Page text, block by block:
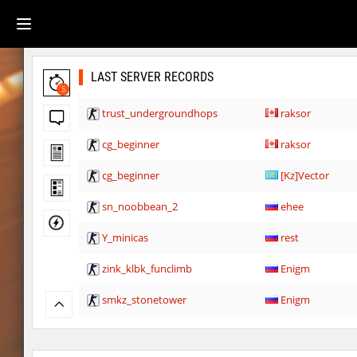
5
LAST SERVER RECORDS
trust_undergroundhops raksor
cg_beginner raksor
cg_beginner [Kz]Vector
sn_noobbean_2 ehee
Y_minicas rest
zink_klbk_funclimb Enigm
smkz_stonetower Enigm
Y_minicas Rrr